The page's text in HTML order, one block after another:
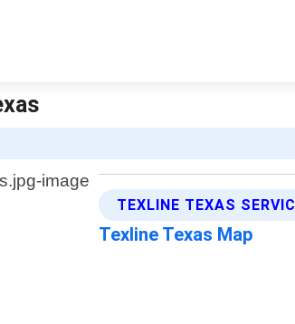
TEXLINE TEXAS
Texline Texas Map